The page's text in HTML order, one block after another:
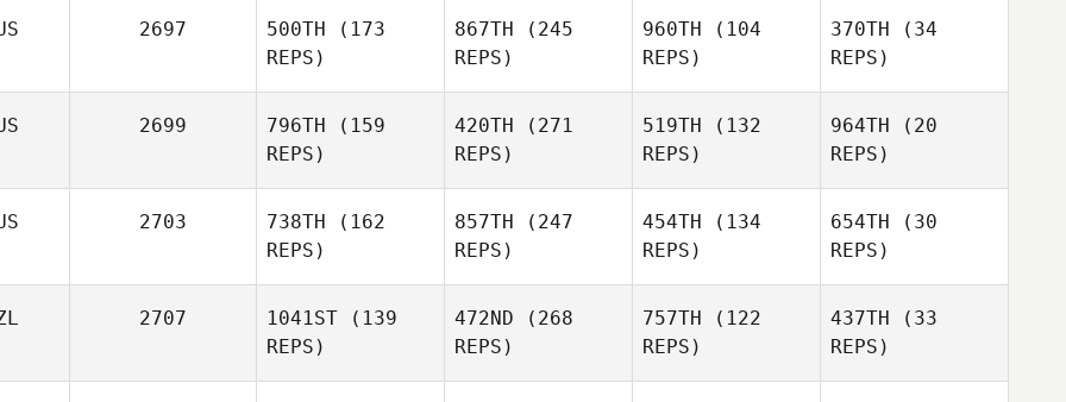
Sara
Eames
Eames
Suzanne
Stembridge
Fletcher
Simmons
2697 500TH (173
REPS)
867TH (245
REPS)
Adam Pirri
960TH (104
REPS)
370TH (34
REPS)
2699 796TH (159
REPS)
Sean
Fletcher
420TH (271
REPS)
Fletcher
519TH (132
REPS)
Sean
Fletcher
964TH (20
REPS)
Sean
Fletcher
2703 738TH (162
REPS)
Maddison
857TH (247
REPS)
454TH (134
REPS)
654TH (30
REPS)
2707 1041ST (139
REPS)
472ND (268
REPS)
757TH (122
REPS)
437TH (33
REPS)